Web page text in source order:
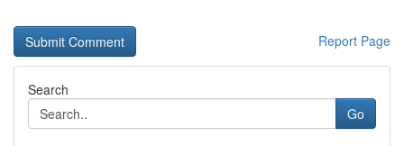
Report Page
Search
Go